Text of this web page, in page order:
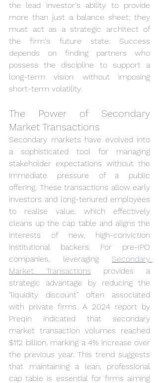
the lead investor's ability to provide
more than just a balance sheet; they
must act as a strategic architect of
the firm's future state. Success
depends on finding partners who
possess the discipline to support a
long-term vision without imposing
short-term volatility.
The Power of Secondary
Market Transactions
Secondary markets have evolved into
a sophisticated tool for managing
stakeholder expectations without the
immediate pressure of a public
offering. These transactions allow early
investors and long-tenured employees
to realise value, which effectively
cleans up the cap table and aligns the
interests of new, high-conviction
institutional backers. For pre-IPO
companies, leveraging Secondary
Market Transactions provides a
strategic advantage by reducing the
"liquidity discount" often associated
with private firms. A 2024 report by
Preqin indicated that secondary
market transaction volumes reached
$112 billion, marking a 4% increase over
the previous year. This trend suggests
that maintaining a lean, professional
cap table is essential for firms aiming